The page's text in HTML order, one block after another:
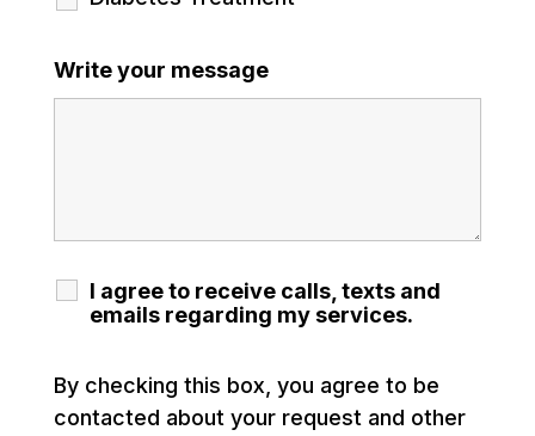
Write your message
I agree to receive calls, texts and
emails regarding my services.
By checking this box, you agree to be
contacted about your request and other